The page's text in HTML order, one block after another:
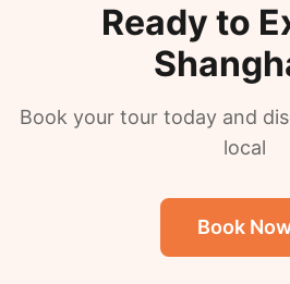
Ready to
Book your tour today and
local
Book